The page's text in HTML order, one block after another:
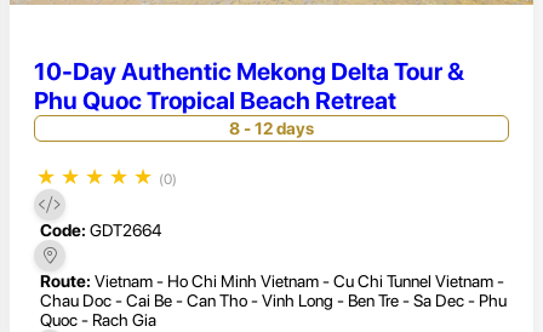
10-Day Authentic Mekong Delta Tour &
Phu Quoc Tropical Beach Retreat
8 - 12 days
★ ★ ★ ★ ★ (0)
Code: GDT2664
Route: Vietnam - Ho Chi Minh Vietnam - Cu Chi Tunnel Vietnam -
Chau Doc - Cai Be - Can Tho - Vinh Long - Ben Tre - Sa Dec - Phu
Quoc - Rach Gia